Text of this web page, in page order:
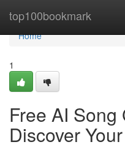
top100bookmark
Home
Home
1
Free AI Song
Discover